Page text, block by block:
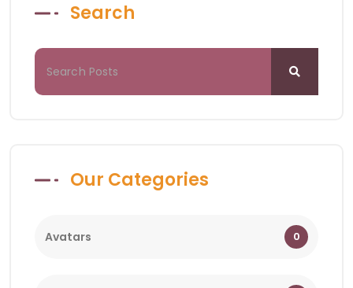
Search
Our Categories
Avatars 0